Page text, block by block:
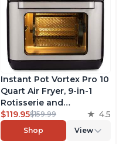
Instant Pot Vortex Pro 10
Quart Air Fryer, 9-in-1
Rotisserie and
Convection Oven, Roast,
Bake, Dehydrate and
Warm, with EvenCrisp
$119.95$159.99 4.5
Shop View